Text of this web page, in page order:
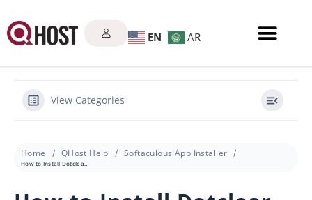
EN AR
View Categories
Home QHost Help Softaculous App Installer
How to Install Dotclear via Softaculous in SiteWorx